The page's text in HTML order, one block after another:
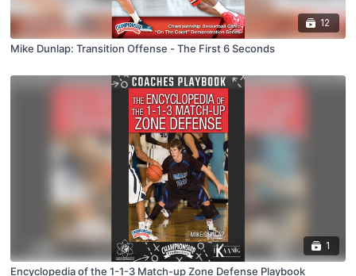
12
Mike Dunlap: Transition Offense - The First 6 Seconds
1
Encyclopedia of the 1-1-3 Match-up Zone Defense Playbook